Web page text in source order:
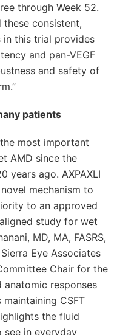
through Week 52.
these consistent,
in this trial provides
and pan-VEGF
and safety of
patients
most important
AMD since the
years ago. AXPAXLI
mechanism to
to an approved
study for wet
MD, MA, FASRS,
Eye Associates
Chair for the
anatomic responses
CSFT
the fluid
in everyday